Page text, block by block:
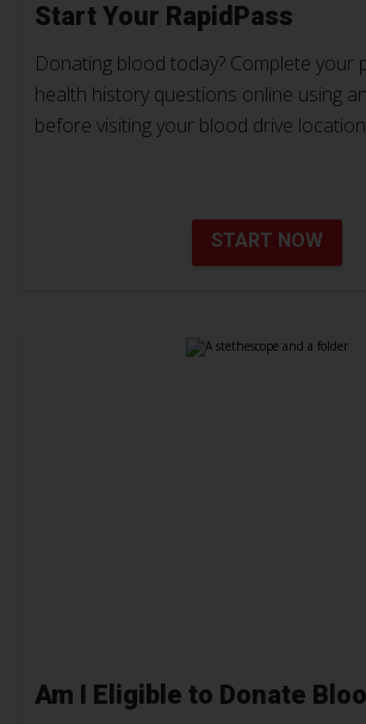
Start Your RapidPass
Donating blood today? Complete your
health history questions online using
before visiting your blood drive
START NOW
Am I Eligible to Donate